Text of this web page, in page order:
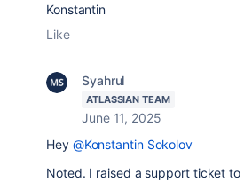
Konstantin
Like
Syahrul
ATLASSIAN TEAM
June 11, 2025
Hey @Konstantin Sokolov
Noted. I raised a support ticket